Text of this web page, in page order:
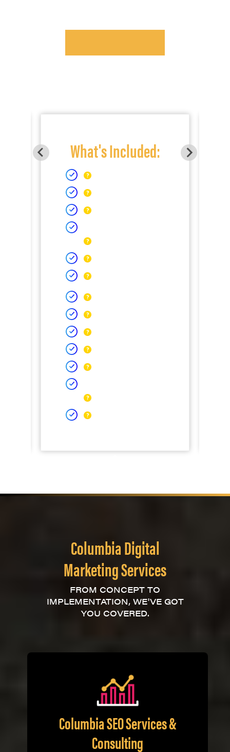
What's Included:
Columbia Digital
Marketing Services
FROM CONCEPT TO
IMPLEMENTATION, WE'VE GOT
YOU COVERED.
Columbia SEO Services &
Consulting